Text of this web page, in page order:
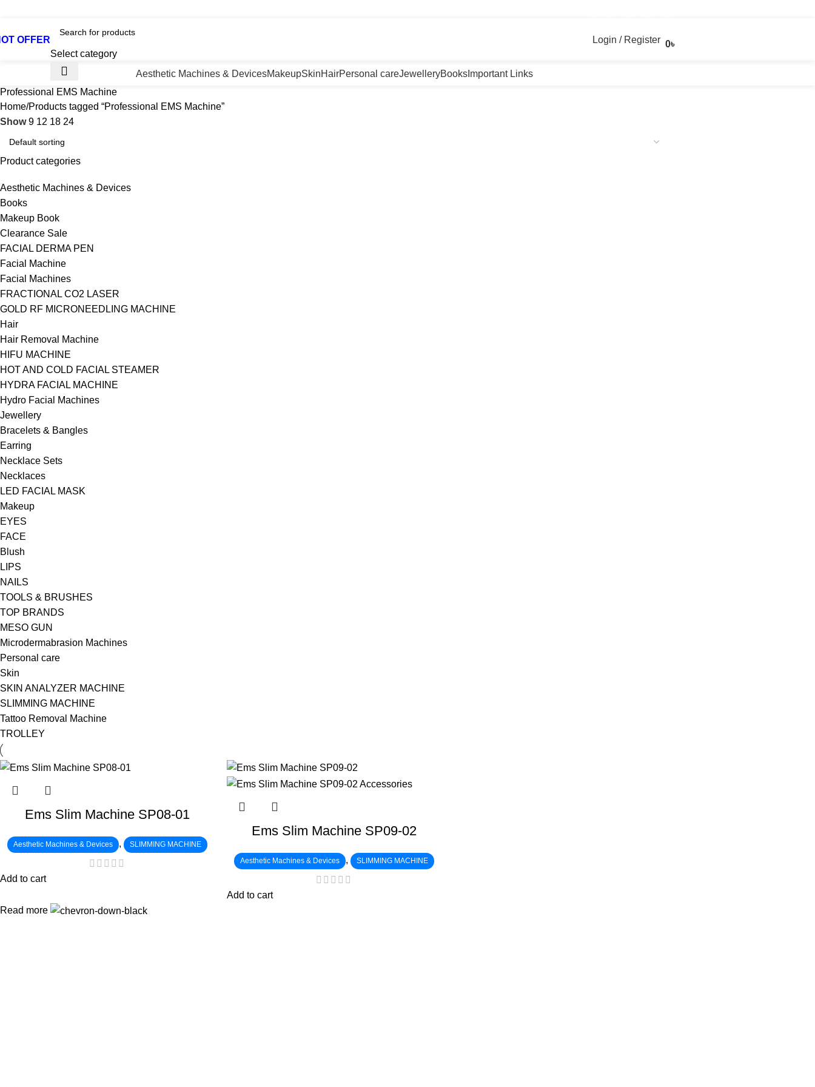
OFFER
Select category
Login / Register 0৳
Aesthetic Machines & DevicesMakeupSkinHairPersonal careJewelleryBooksImportant Links
Professional EMS Machine
Home Products tagged “Professional EMS Machine”
Show9 12 18 24
Product categories
Aesthetic Machines & Devices
Books
Makeup Book
Clearance Sale
FACIAL DERMA PEN
Facial Machine
Facial Machines
FRACTIONAL CO2 LASER
GOLD RF MICRONEEDLING MACHINE
Hair
Hair Removal Machine
HIFU MACHINE
HOT AND COLD FACIAL STEAMER
HYDRA FACIAL MACHINE
Hydro Facial Machines
Jewellery
Bracelets & Bangles
Earring
Necklace Sets
Necklaces
LED FACIAL MASK
Makeup
EYES
FACE
Blush
LIPS
NAILS
TOOLS & BRUSHES
TOP BRANDS
MESO GUN
Microdermabrasion Machines
Personal care
Skin
SKIN ANALYZER MACHINE
SLIMMING MACHINE
Tattoo Removal Machine
TROLLEY
Ems Slim Machine SP08-01
Aesthetic Machines & Devices , SLIMMING MACHINE
Add to cart
Ems Slim Machine SP09-02
Aesthetic Machines & Devices , SLIMMING MACHINE
Add to cart
Read more